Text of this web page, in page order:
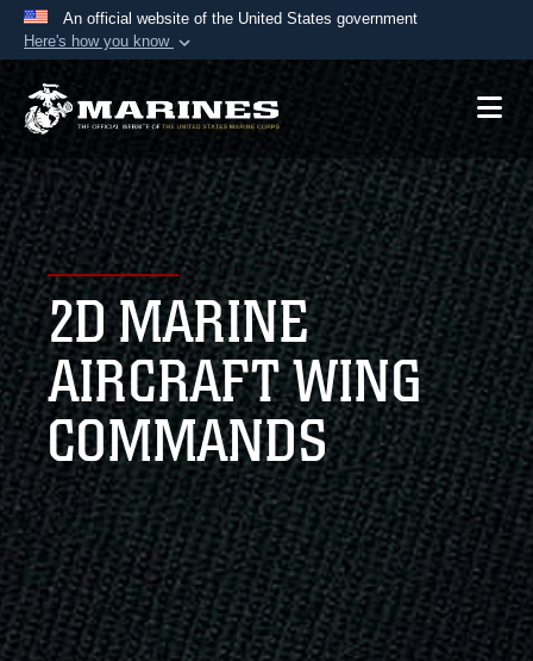
An official website of the United States government
Here's how you know
Official websites use .mil
A.mil website belongs to an official U.S.
Department of Defense organization in the United
States.
Secure .mil websites use HTTPS
Alock ( )orhttps://means you’ve safely
connected to the .mil website. Share sensitive
information only on official, secure websites.
2D MARINE
AIRCRAFT WING
COMMANDS